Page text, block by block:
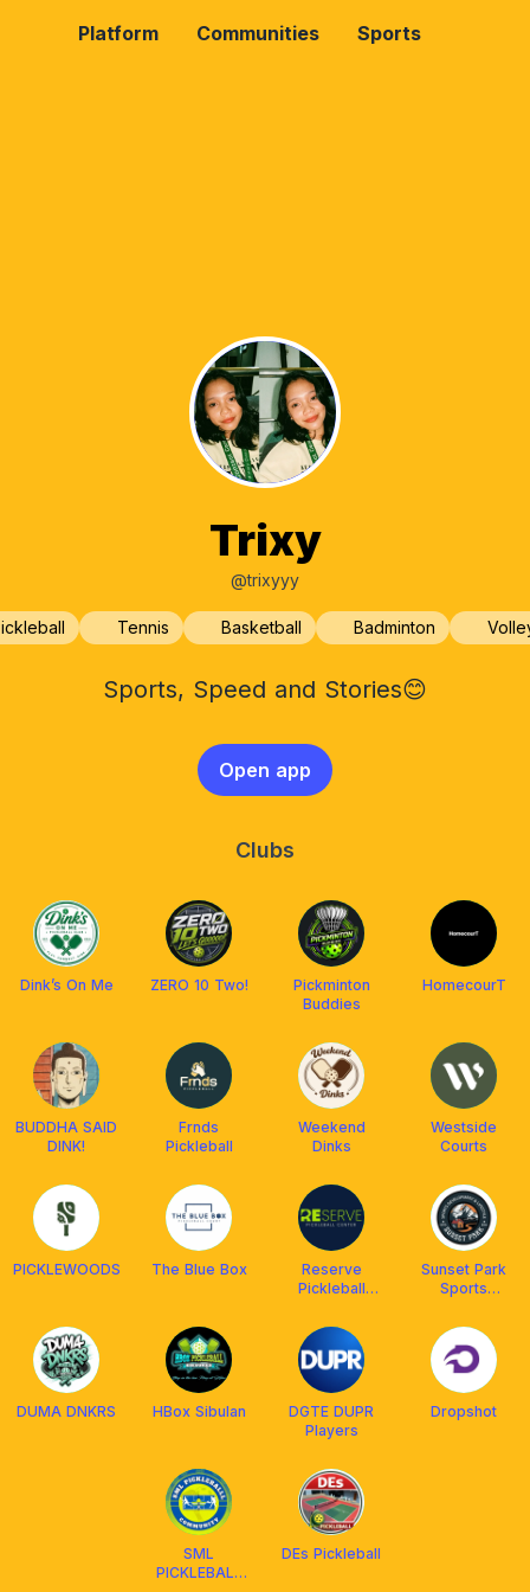
Platform Communities Sports
Trixy
@trixyyy
Tennis Basketball Badminton
Sports, Speed and Stories😊
Open app
Clubs
Dink’s On Me ZERO 10 Two!
Pickminton
Buddies
HomecourT
BUDDHA SAID
DINK!
Frnds
Pickleball
Weekend
Dinks
Westside
Courts
PICKLEWOODS The Blue Box
Reserve
Pickleball
Sunset Park
Sports
& Lifestyle
DUMA DNKRS HBox Sibulan
DGTE DUPR
Players
Dropshot
SML
PICKLEBALL
DEs Pickleball